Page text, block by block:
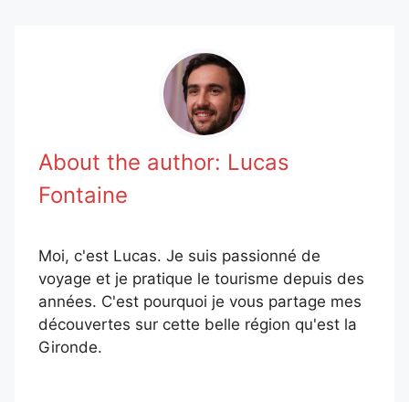
About the author: Lucas
Fontaine
Moi, c'est Lucas. Je suis passionné de
voyage et je pratique le tourisme depuis des
années. C'est pourquoi je vous partage mes
découvertes sur cette belle région qu'est la
Gironde.